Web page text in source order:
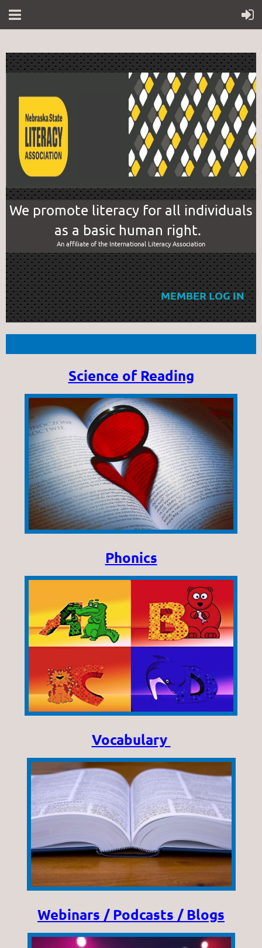
We promote literacy for all individuals
as a basic human right.
An affiliate of the International Literacy Association
MEMBER LOG IN
Science of Reading
Phonics
Vocabulary
Webinars / Podcasts / Blogs